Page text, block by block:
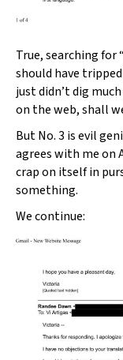
True, searching for
should have
just didn’t dig
on the web, shall
But No. 3 is evil
agrees with me on
crap on itself in
something.
We continue: